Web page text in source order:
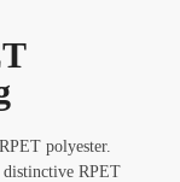
polyester.
RPET